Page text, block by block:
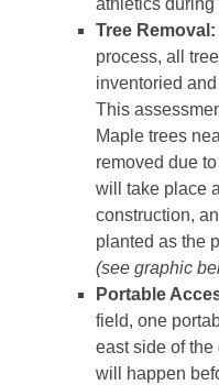
athletics during
Tree Removal:
process, all
inventoried
This
Maple trees
removed due
will take place
construction,
planted as the
(see graphic
Portable
field, one
east side of
will happen